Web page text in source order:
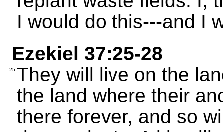
I would do this---and I
Ezekiel 37:25-28
25 They will live on the
the land where their
there forever, and so